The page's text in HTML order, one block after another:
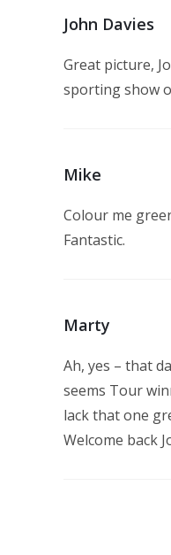
John Davies
Great picture,
sporting show
Mike
Colour me
Fantastic.
Marty
Ah, yes – that
seems Tour
lack that one
Welcome back